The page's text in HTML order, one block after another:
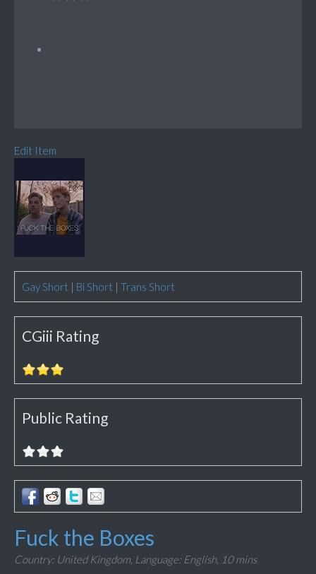
Edit Item
Gay Short | Bi Short | Trans Short
CGiii Rating
Public Rating
Fuck the Boxes
Country: United Kingdom, Language: English, 10 mins